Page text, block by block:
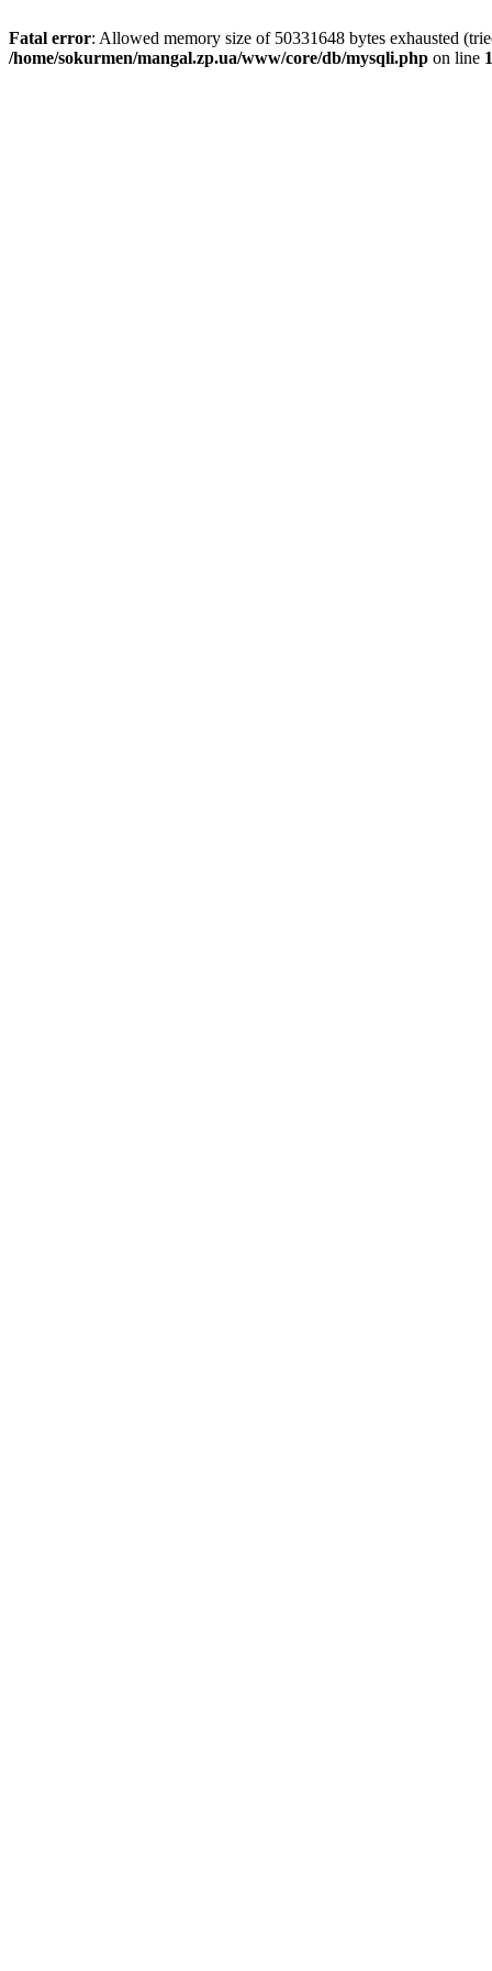
Fatal error: Allowed memory size of 50331648 bytes exhausted
/home/sokurmen/mangal.zp.ua/www/core/db/mysqli.php on line